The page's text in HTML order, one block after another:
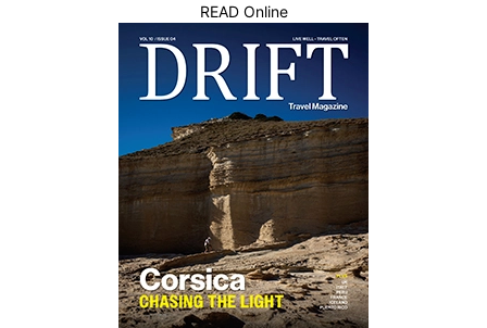
READ Online